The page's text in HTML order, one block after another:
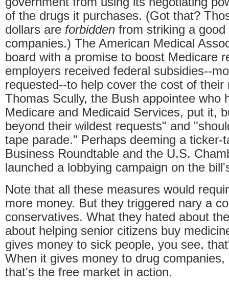
of the drugs it purchases. (Got that?
dollars are forbidden from striking a
companies.) The American Medical
board with a promise to boost Medicare
employers received federal subsidies--
requested--to help cover the cost of
Thomas Scully, the Bush appointee who
Medicare and Medicaid Services, put it,
beyond their wildest requests" and
tape parade." Perhaps deeming a ticker-
Business Roundtable and the U.S.
launched a lobbying campaign on the
Note that all these measures would
more money. But they triggered nary a
conservatives. What they hated about
about helping senior citizens buy
gives money to sick people, you see,
When it gives money to drug
that's the free market in action.